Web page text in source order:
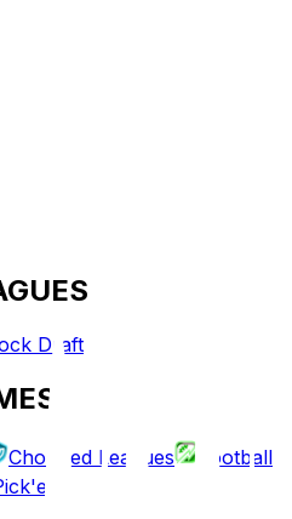
Draft
Chopped Leagues
Football